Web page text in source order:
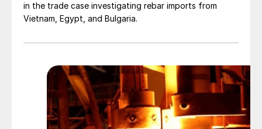
in the trade case investigating rebar imports from
Vietnam, Egypt, and Bulgaria.